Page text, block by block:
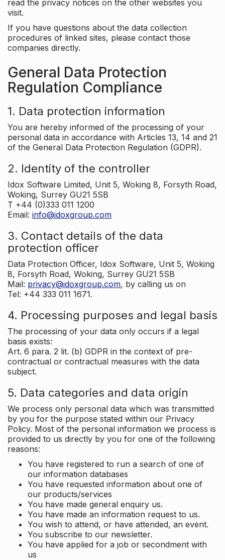
read the privacy notices on the other websites you
visit.
If you have questions about the data collection
procedures of linked sites, please contact those
companies directly.
General Data Protection
Regulation Compliance
1. Data protection information
You are hereby informed of the processing of your
personal data in accordance with Articles 13, 14 and 21
of the General Data Protection Regulation (GDPR).
2. Identity of the controller
Idox Software Limited, Unit 5, Woking 8, Forsyth Road,
Woking, Surrey GU21 5SB
T +44 (0)333 011 1200
Email: info@idoxgroup.com
3. Contact details of the data
protection officer
Data Protection Officer, Idox Software, Unit 5, Woking
8, Forsyth Road, Woking, Surrey GU21 5SB
Mail: privacy@idoxgroup.com, by calling us on
Tel: +44 333 011 1671.
4. Processing purposes and legal basis
The processing of your data only occurs if a legal
basis exists:
Art. 6 para. 2 lit. (b) GDPR in the context of pre-
contractual or contractual measures with the data
subject.
5. Data categories and data origin
We process only personal data which was transmitted
by you for the purpose stated within our Privacy
Policy. Most of the personal information we process is
provided to us directly by you for one of the following
reasons:
You have registered to run a search of one of
our information databases
You have requested information about one of
our products/services
You have made general enquiry us.
You have made an information request to us.
You wish to attend, or have attended, an event.
You subscribe to our newsletter.
You have applied for a job or secondment with
us